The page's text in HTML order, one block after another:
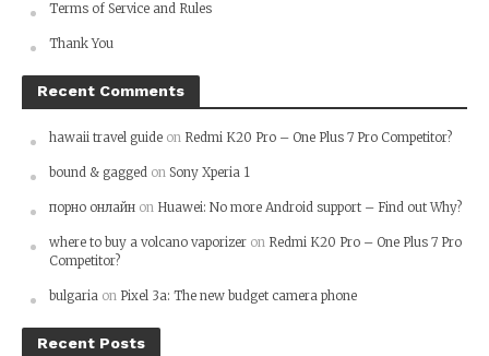
Terms of Service and Rules
Thank You
Recent Comments
hawaii travel guide on Redmi K20 Pro – One Plus 7 Pro Competitor?
bound & gagged on Sony Xperia 1
порно онлайн on Huawei: No more Android support – Find out Why?
where to buy a volcano vaporizer on Redmi K20 Pro – One Plus 7 Pro
Competitor?
bulgaria on Pixel 3a: The new budget camera phone
Recent Posts